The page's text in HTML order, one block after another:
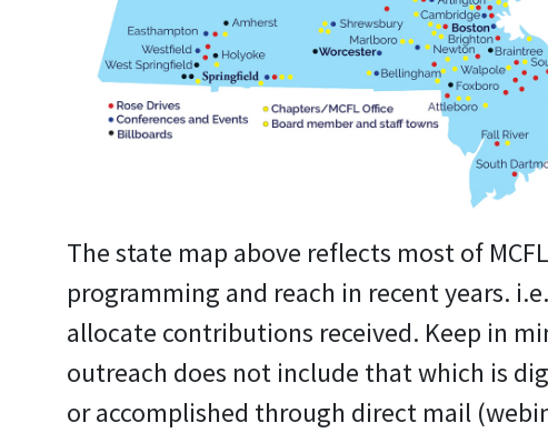
The state map above reflects most of
programming and reach in recent years.
allocate contributions received. Keep in
outreach does not include that which is
or accomplished through direct mail